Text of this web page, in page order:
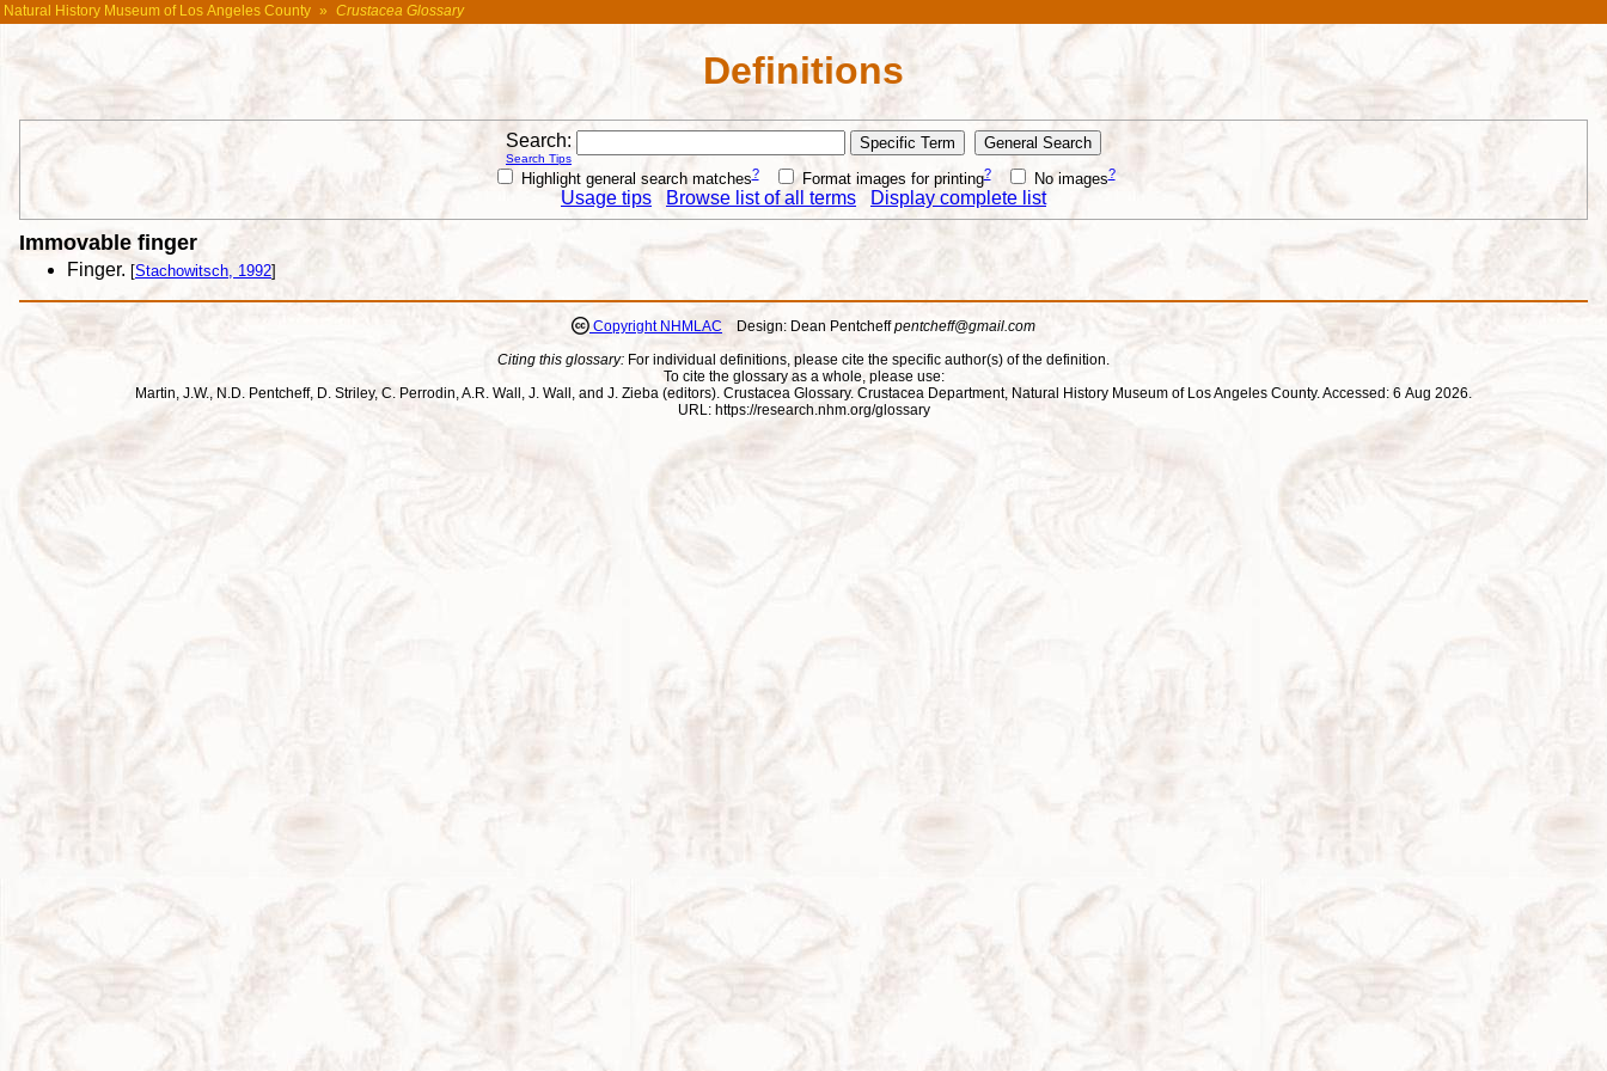
Natural History Museum of Los Angeles County » Crustacea Glossary
Definitions
Search:
Search Tips
Highlight general search matches? Format images for printing? No images?
Usage tips Browse list of all terms Display complete list
Immovable finger
Finger. [Stachowitsch, 1992]
Copyright NHMLAC Design: Dean Pentcheffpentcheff@gmail.com
Citing this glossary: For individual definitions, please cite the specific author(s) of the definition.
To cite the glossary as a whole, please use:
Martin, J.W., N.D. Pentcheff, D. Striley, C. Perrodin, A.R. Wall, J. Wall, and J. Zieba (editors). Crustacea Glossary. Crustacea Department, Natural History Museum of Los Angeles County. Accessed: 6 Aug 2026.
URL: https://research.nhm.org/glossary